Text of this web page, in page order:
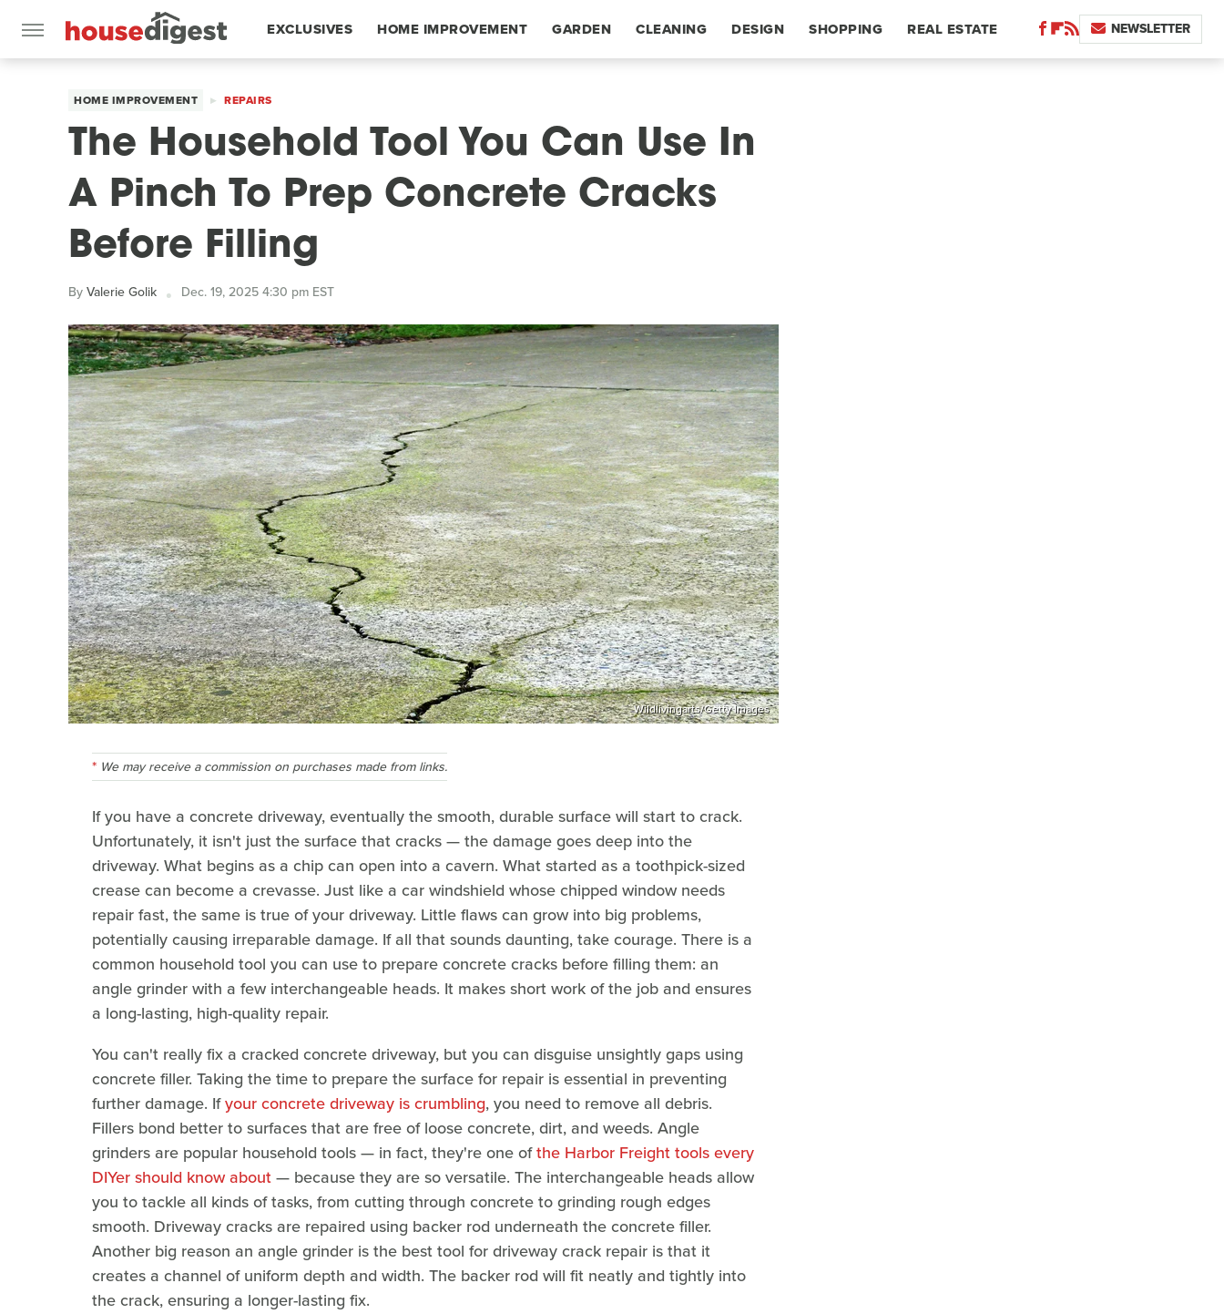
EXCLUSIVES HOME IMPROVEMENT GARDEN CLEANING DESIGN SHOPPING REAL ESTATE NEWSLETTER
HOME IMPROVEMENT REPAIRS
The Household Tool You Can Use In
A Pinch To Prep Concrete Cracks
Before Filling
ByValerie Golik Dec. 19, 2025 4:30 pm EST
Wildlivingarts/Getty Images
We may receive a commission on purchases made from links.
If you have a concrete driveway, eventually the smooth, durable surface will start to crack.
Unfortunately, it isn't just the surface that cracks — the damage goes deep into the
driveway. What begins as a chip can open into a cavern. What started as a toothpick-sized
crease can become a crevasse. Just like a car windshield whose chipped window needs
repair fast, the same is true of your driveway. Little flaws can grow into big problems,
potentially causing irreparable damage. If all that sounds daunting, take courage. There is a
common household tool you can use to prepare concrete cracks before filling them: an
angle grinder with a few interchangeable heads. It makes short work of the job and ensures
a long-lasting, high-quality repair.
You can't really fix a cracked concrete driveway, but you can disguise unsightly gaps using
concrete filler. Taking the time to prepare the surface for repair is essential in preventing
further damage. Ifyour concrete driveway is crumbling, you need to remove all debris.
Fillers bond better to surfaces that are free of loose concrete, dirt, and weeds. Angle
grinders are popular household tools — in fact, they're one ofthe Harbor Freight tools every
DIYer should know about— because they are so versatile. The interchangeable heads allow
you to tackle all kinds of tasks, from cutting through concrete to grinding rough edges
smooth. Driveway cracks are repaired using backer rod underneath the concrete filler.
Another big reason an angle grinder is the best tool for driveway crack repair is that it
creates a channel of uniform depth and width. The backer rod will fit neatly and tightly into
the crack, ensuring a longer-lasting fix.